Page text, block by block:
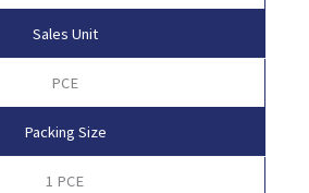
Sales Unit
PCE
Packing Size
1 PCE